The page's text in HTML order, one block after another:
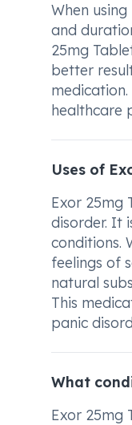
When
and
25mg
better
healthcare
Uses of
Exor 25mg
disorder. It
conditions.
feelings of
natural
This
panic
What
Exor 25mg